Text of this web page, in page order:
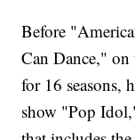
Before
Can Dance,"
for 16 seasons,
show "Pop